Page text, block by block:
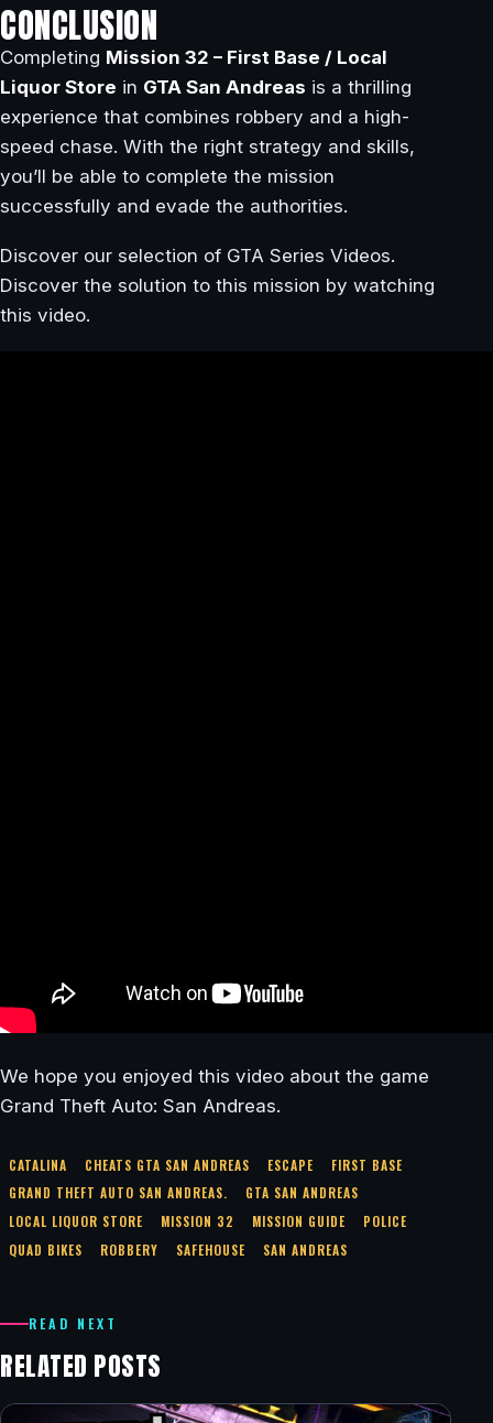
CONCLUSION
Completing Mission 32 – First Base / Local
Liquor Store in GTA San Andreas is a thrilling
experience that combines robbery and a high-
speed chase. With the right strategy and skills,
you’ll be able to complete the mission
successfully and evade the authorities.
Discover our selection of GTA Series Videos.
Discover the solution to this mission by watching
this video.
We hope you enjoyed this video about the game
Grand Theft Auto: San Andreas.
CATALINA CHEATS GTA SAN ANDREAS ESCAPE
FIRST BASE
GRAND THEFT AUTO SAN ANDREAS.
GTA SAN ANDREAS
LOCAL LIQUOR STORE
MISSION 32 MISSION GUIDE
POLICE
QUAD BIKES
ROBBERY SAFEHOUSE SAN ANDREAS
READ NEXT
RELATED POSTS